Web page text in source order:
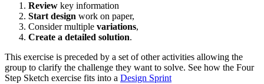
Review key information
Start design work on paper,
Consider multiple variations,
Create a detailed solution.
This exercise is preceded by a set of other activities allowing the
group to clarify the challenge they want to solve. See how the Four
Step Sketch exercise fits into a Design Sprint